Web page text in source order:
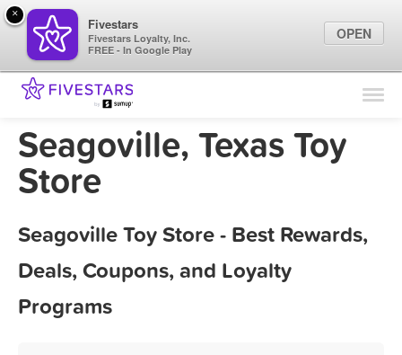
Find Locations
Marketing Tips
Seagoville, Texas Toy
Store
Seagoville Toy Store - Best Rewards,
Deals, Coupons, and Loyalty
Programs
×
Fivestars
Fivestars Loyalty, Inc.
FREE - In Google Play
OPEN